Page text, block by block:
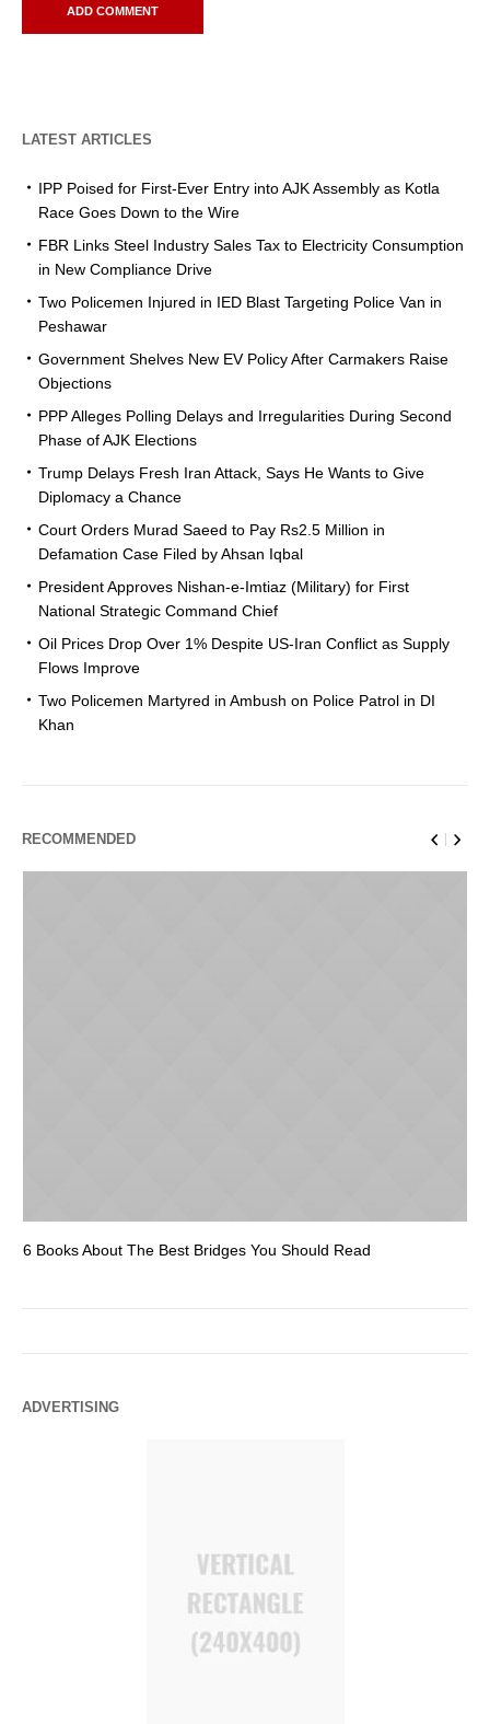
LATEST ARTICLES
IPP Poised for First-Ever Entry into AJK Assembly as Kotla
Race Goes Down to the Wire
FBR Links Steel Industry Sales Tax to Electricity Consumption
in New Compliance Drive
Two Policemen Injured in IED Blast Targeting Police Van in
Peshawar
Government Shelves New EV Policy After Carmakers Raise
Objections
PPP Alleges Polling Delays and Irregularities During Second
Phase of AJK Elections
Trump Delays Fresh Iran Attack, Says He Wants to Give
Diplomacy a Chance
Court Orders Murad Saeed to Pay Rs2.5 Million in
Defamation Case Filed by Ahsan Iqbal
President Approves Nishan-e-Imtiaz (Military) for First
National Strategic Command Chief
Oil Prices Drop Over 1% Despite US-Iran Conflict as Supply
Flows Improve
Two Policemen Martyred in Ambush on Police Patrol in DI
Khan
RECOMMENDED
6 Books About The Best Bridges You Should Read
ADVERTISING